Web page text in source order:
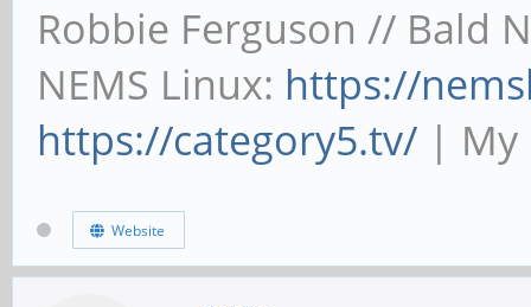
Robbie Ferguson // Bald
NEMS Linux: https://
https://category5.tv/ |
Website